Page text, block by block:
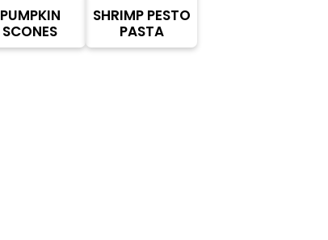
PUMPKIN
SCONES
SHRIMP PESTO
PASTA